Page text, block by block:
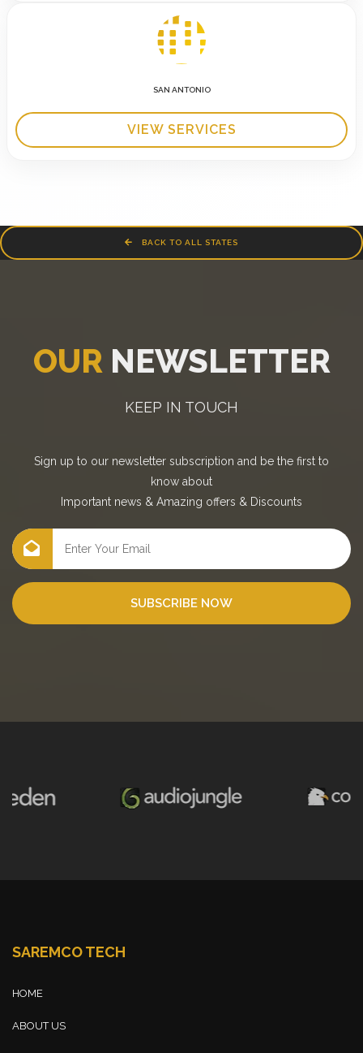
SAN ANTONIO
VIEW SERVICES
BACK TO ALL STATES
OUR NEWSLETTER
KEEP IN TOUCH
Sign up to our newsletter subscription and be the first to
know about
Important news & Amazing offers & Discounts
SUBSCRIBE NOW
SAREMCO TECH
HOME
ABOUT US